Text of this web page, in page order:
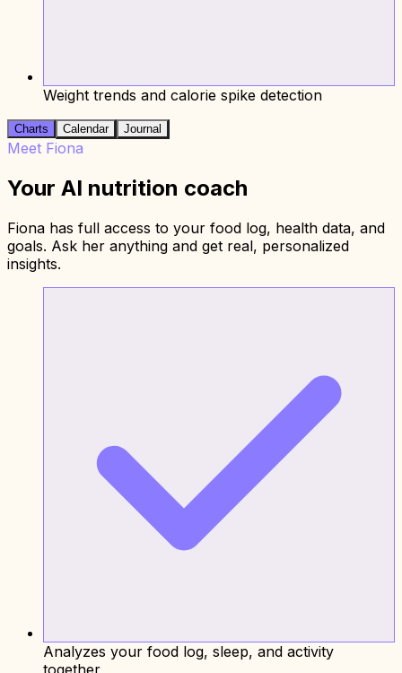
Weight trends and calorie spike detection
Charts Calendar Journal
Meet Fiona
Your AI nutrition coach
Fiona has full access to your food log, health data, and
goals. Ask her anything and get real, personalized
insights.
Analyzes your food log, sleep, and activity